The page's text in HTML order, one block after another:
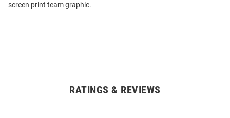
screen print team graphic.
RATINGS & REVIEWS